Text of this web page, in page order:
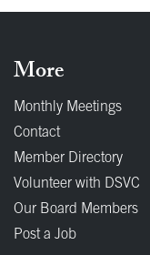
More
Monthly Meetings
Contact
Member Directory
Volunteer with DSVC
Our Board Members
Post a Job